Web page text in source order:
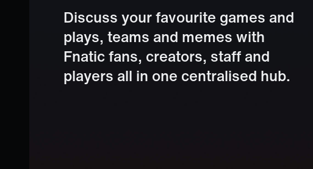
Discuss your favourite games and
plays, teams and memes with
Fnatic fans, creators, staff and
players all in one centralised hub.